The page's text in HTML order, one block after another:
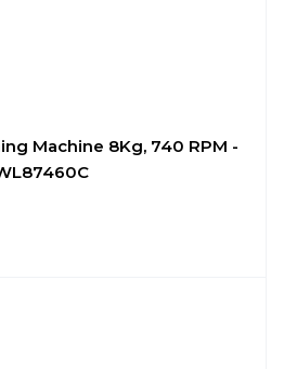
Machine 8Kg, 740 RPM -